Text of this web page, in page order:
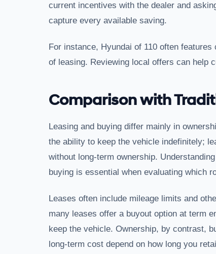
current incentives with the dealer and
capture every available saving.
For instance, Hyundai of 110 often
of leasing. Reviewing local offers can help
Comparison with
Leasing and buying differ mainly in
the ability to keep the vehicle indefinitely;
without long-term ownership.
buying is essential when evaluating which
Leases often include mileage limits and
many leases offer a buyout option at term
keep the vehicle. Ownership, by contrast,
long-term cost depend on how long you